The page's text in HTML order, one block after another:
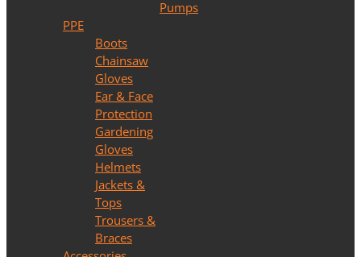
Pumps
PPE
Boots
Chainsaw
Gloves
Ear & Face
Protection
Gardening
Gloves
Helmets
Jackets &
Tops
Trousers &
Braces